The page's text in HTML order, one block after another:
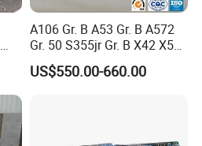
A106 Gr. B A53 Gr. B A572
Gr. 50 S355jr Gr. B X42 X52
X65 Seamless Carbon Steel
Pipe for Oil Gas Water
US$550.00-660.00